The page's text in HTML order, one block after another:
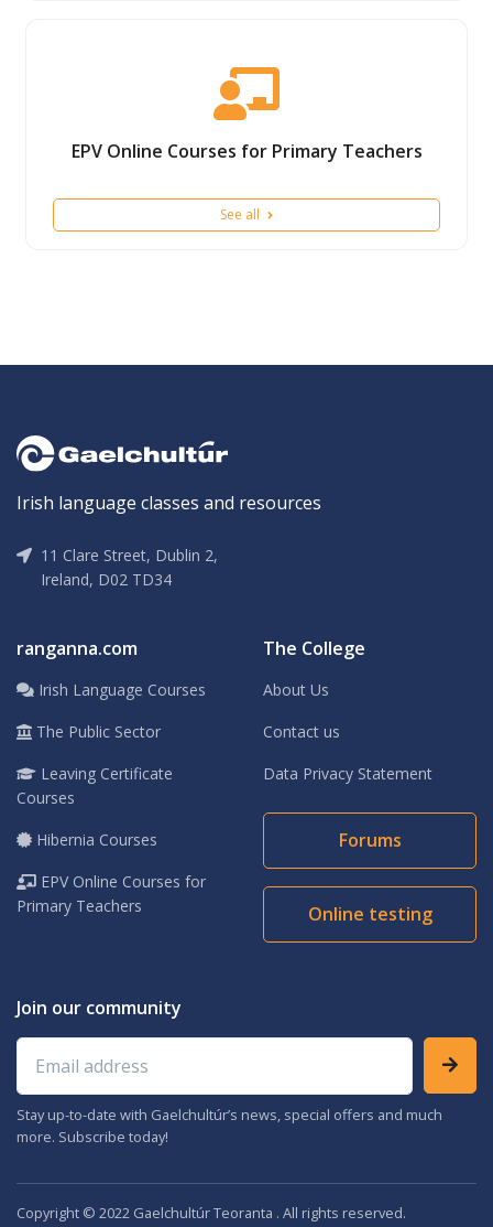
EPV Online Courses for Primary Teachers
See all
Irish language classes and resources
11 Clare Street, Dublin 2,
Ireland, D02 TD34
ranganna.com
Irish Language Courses
The Public Sector
Leaving Certificate
Courses
Hibernia Courses
EPV Online Courses for
Primary Teachers
The College
About Us
Contact us
Data Privacy Statement
Forums
Online testing
Join our community
Email address
Stay up-to-date with Gaelchultúr’s news, special offers and much
more. Subscribe today!
Copyright © 2022 Gaelchultúr Teoranta . All rights reserved.